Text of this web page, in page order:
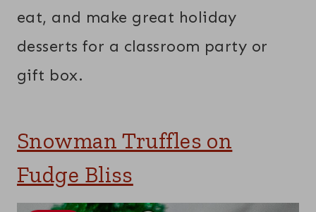
eat, and make great holiday
desserts for a classroom party or
gift box.
Snowman Truffles on
Fudge Bliss